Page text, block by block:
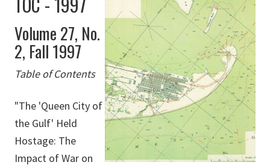
Volume 27, No.
2, Fall 1997
Table of Contents
"The 'Queen City of
the Gulf' Held
Hostage: The
Impact of War on